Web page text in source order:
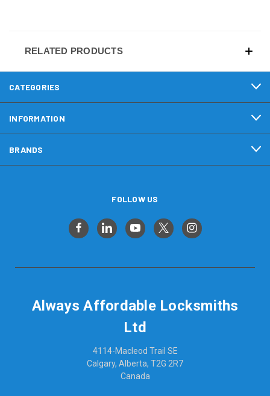
RELATED PRODUCTS
CATEGORIES
INFORMATION
BRANDS
FOLLOW US
Always Affordable Locksmiths
Ltd
4114-Macleod Trail SE
Calgary, Alberta, T2G 2R7
Canada